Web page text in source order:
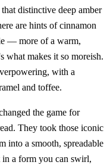
distinctive deep amber
are hints of cinnamon
— more of a warm,
what makes it so moreish.
with a
and toffee.
the game for
They took those iconic
into a smooth, spreadable
in a form you can swirl,